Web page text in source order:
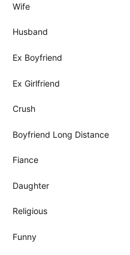
Wife
Husband
Ex Boyfriend
Ex Girlfriend
Crush
Boyfriend Long Distance
Fiance
Daughter
Religious
Funny